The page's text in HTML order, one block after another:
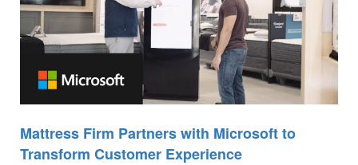
Mattress Firm Partners with Microsoft to
Transform Customer Experience